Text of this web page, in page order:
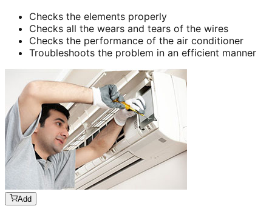
Checks the elements properly
Checks all the wears and tears of the wires
Checks the performance of the air conditioner
Troubleshoots the problem in an efficient manner
Add